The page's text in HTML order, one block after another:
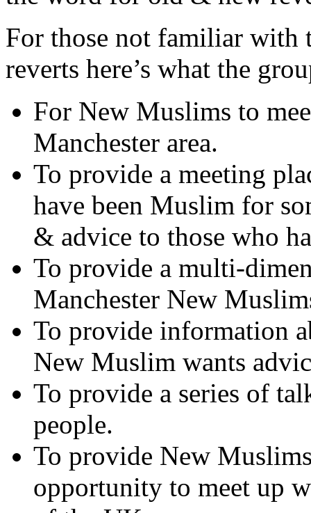
For those not familiar with
reverts here’s what the
For New Muslims to
Manchester area.
To provide a meeting
have been Muslim for
& advice to those who
To provide a multi-
Manchester New
To provide information
New Muslim wants
To provide a series of
people.
To provide New
opportunity to meet up